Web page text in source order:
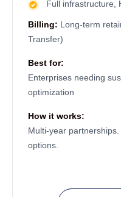
Full infrastructure,
Billing: Long-term
Transfer)
Best for:
Enterprises needing
optimization
How it works:
Multi-year
options.